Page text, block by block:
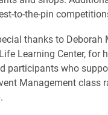
to-the-pin
thanks to Deborah
Learning Center, for
participants who
Management class